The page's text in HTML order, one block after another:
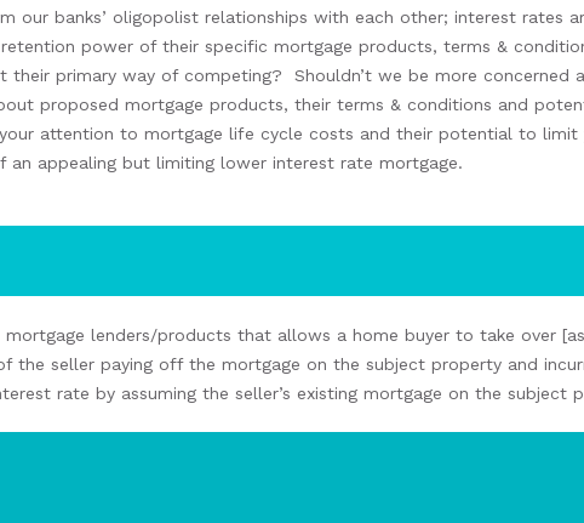
our banks’ oligopolist relationships with each other; interest rates
retention power of their specific mortgage products, terms &
their primary way ofcompeting? Shouldn’t we be more concerned
proposed mortgage products, their terms & conditions and
attention to mortgage life cycle costs and their potential to limit
an appealing but limiting lower interest rate mortgage.
lenders/products that allows a home buyer to take over
the seller paying off the mortgage on the subject property and
rate by assuming the seller’s existing mortgage on the subject